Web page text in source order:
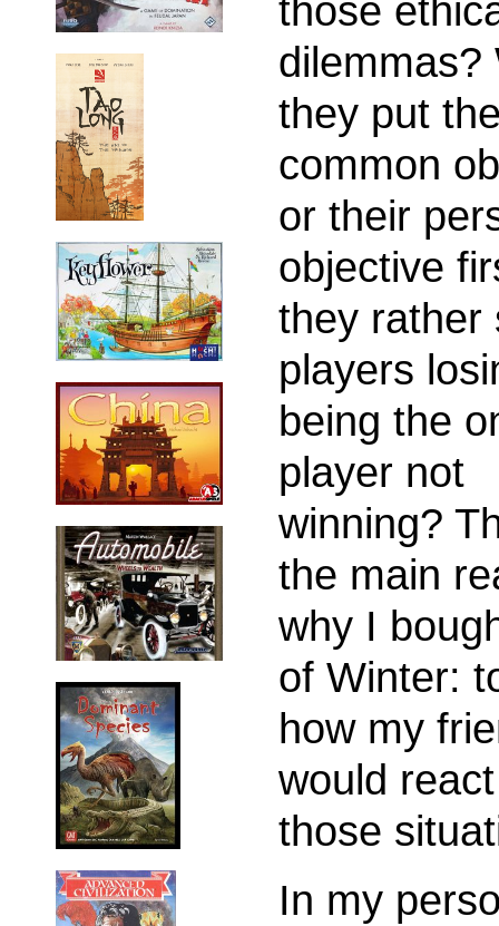
those
dilemmas?
they put
common
or their
objective
they rather
players
being the
player not
winning?
the main
why I
of Winter:
how my
would
those
In my